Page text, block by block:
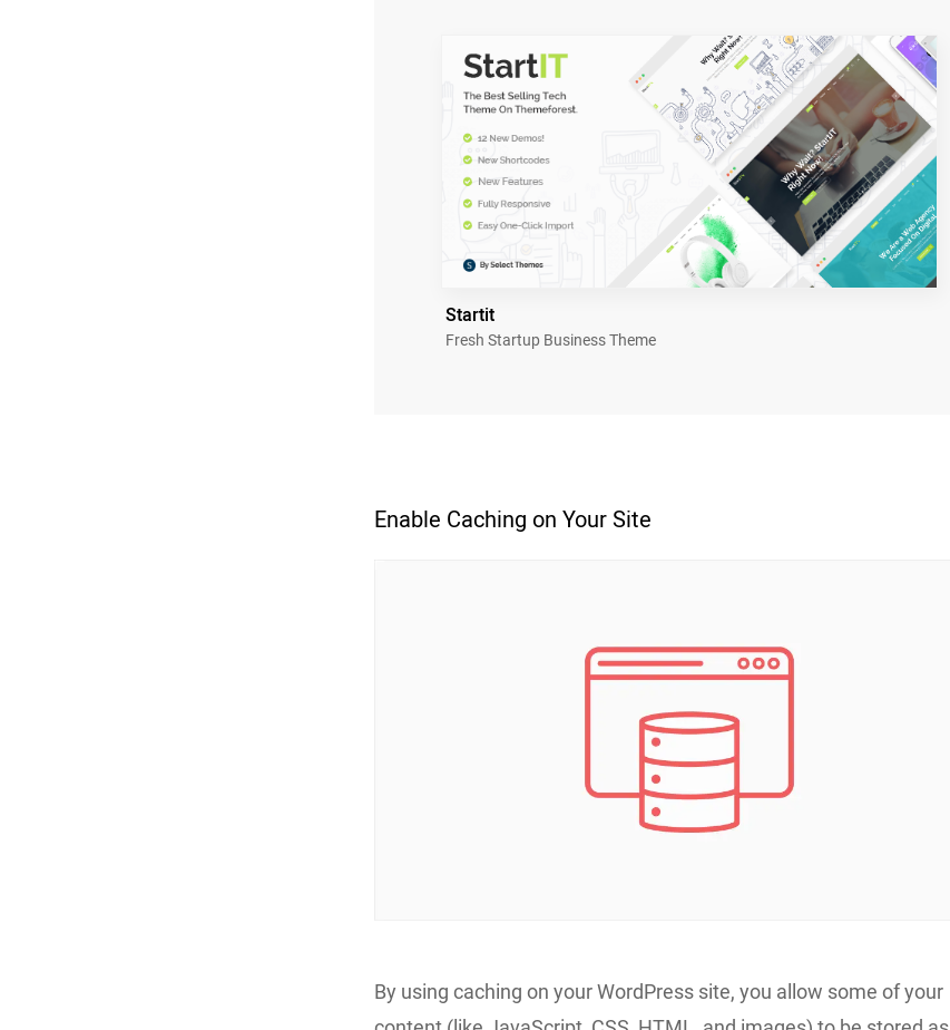
Startit
Fresh Startup Business Theme
Enable Caching on Your Site
By using caching on your WordPress site, you allow some of your